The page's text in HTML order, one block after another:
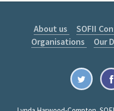
About us SOFII
Organisations
Our